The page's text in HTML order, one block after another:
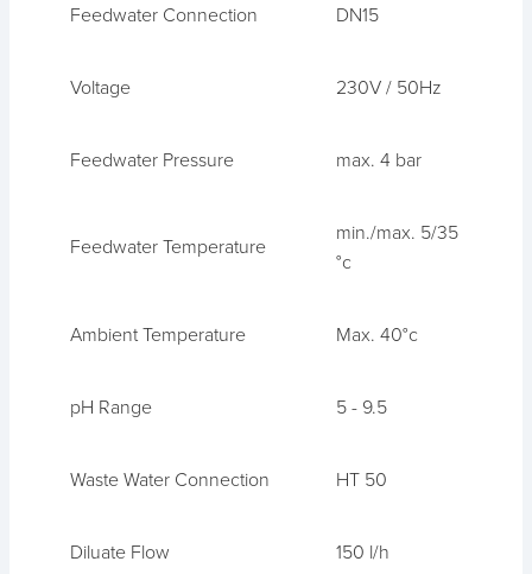
Feedwater Connection DN15
Voltage 230V / 50Hz
Feedwater Pressure max. 4 bar
Feedwater Temperature
min./max. 5/35
°c
Ambient Temperature Max. 40°c
pH Range 5 - 9.5
Waste Water Connection HT 50
Diluate Flow 150 l/h